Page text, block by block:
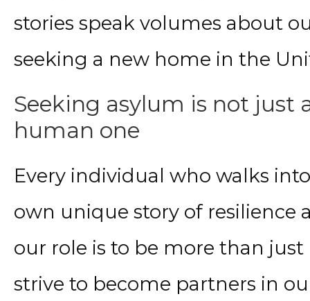
stories speak volumes about
seeking a new home in the
Seeking asylum is not just
human one
Every individual who walks
own unique story of resilience
our role is to be more than just
strive to become partners in